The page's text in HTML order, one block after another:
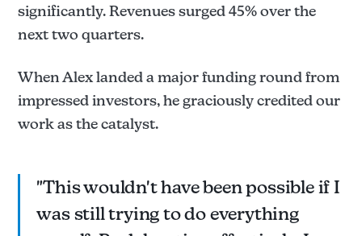
significantly. Revenues surged 45% over the
next two quarters.
When Alex landed a major funding round from
impressed investors, he graciously credited our
work as the catalyst.
"This wouldn't have been possible if I
was still trying to do everything